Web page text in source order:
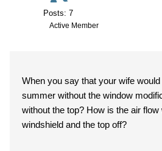
Posts: 7
Active Member
When you say that your wife
summer without the window
without the top? How is the air flow
windshield and the top off?